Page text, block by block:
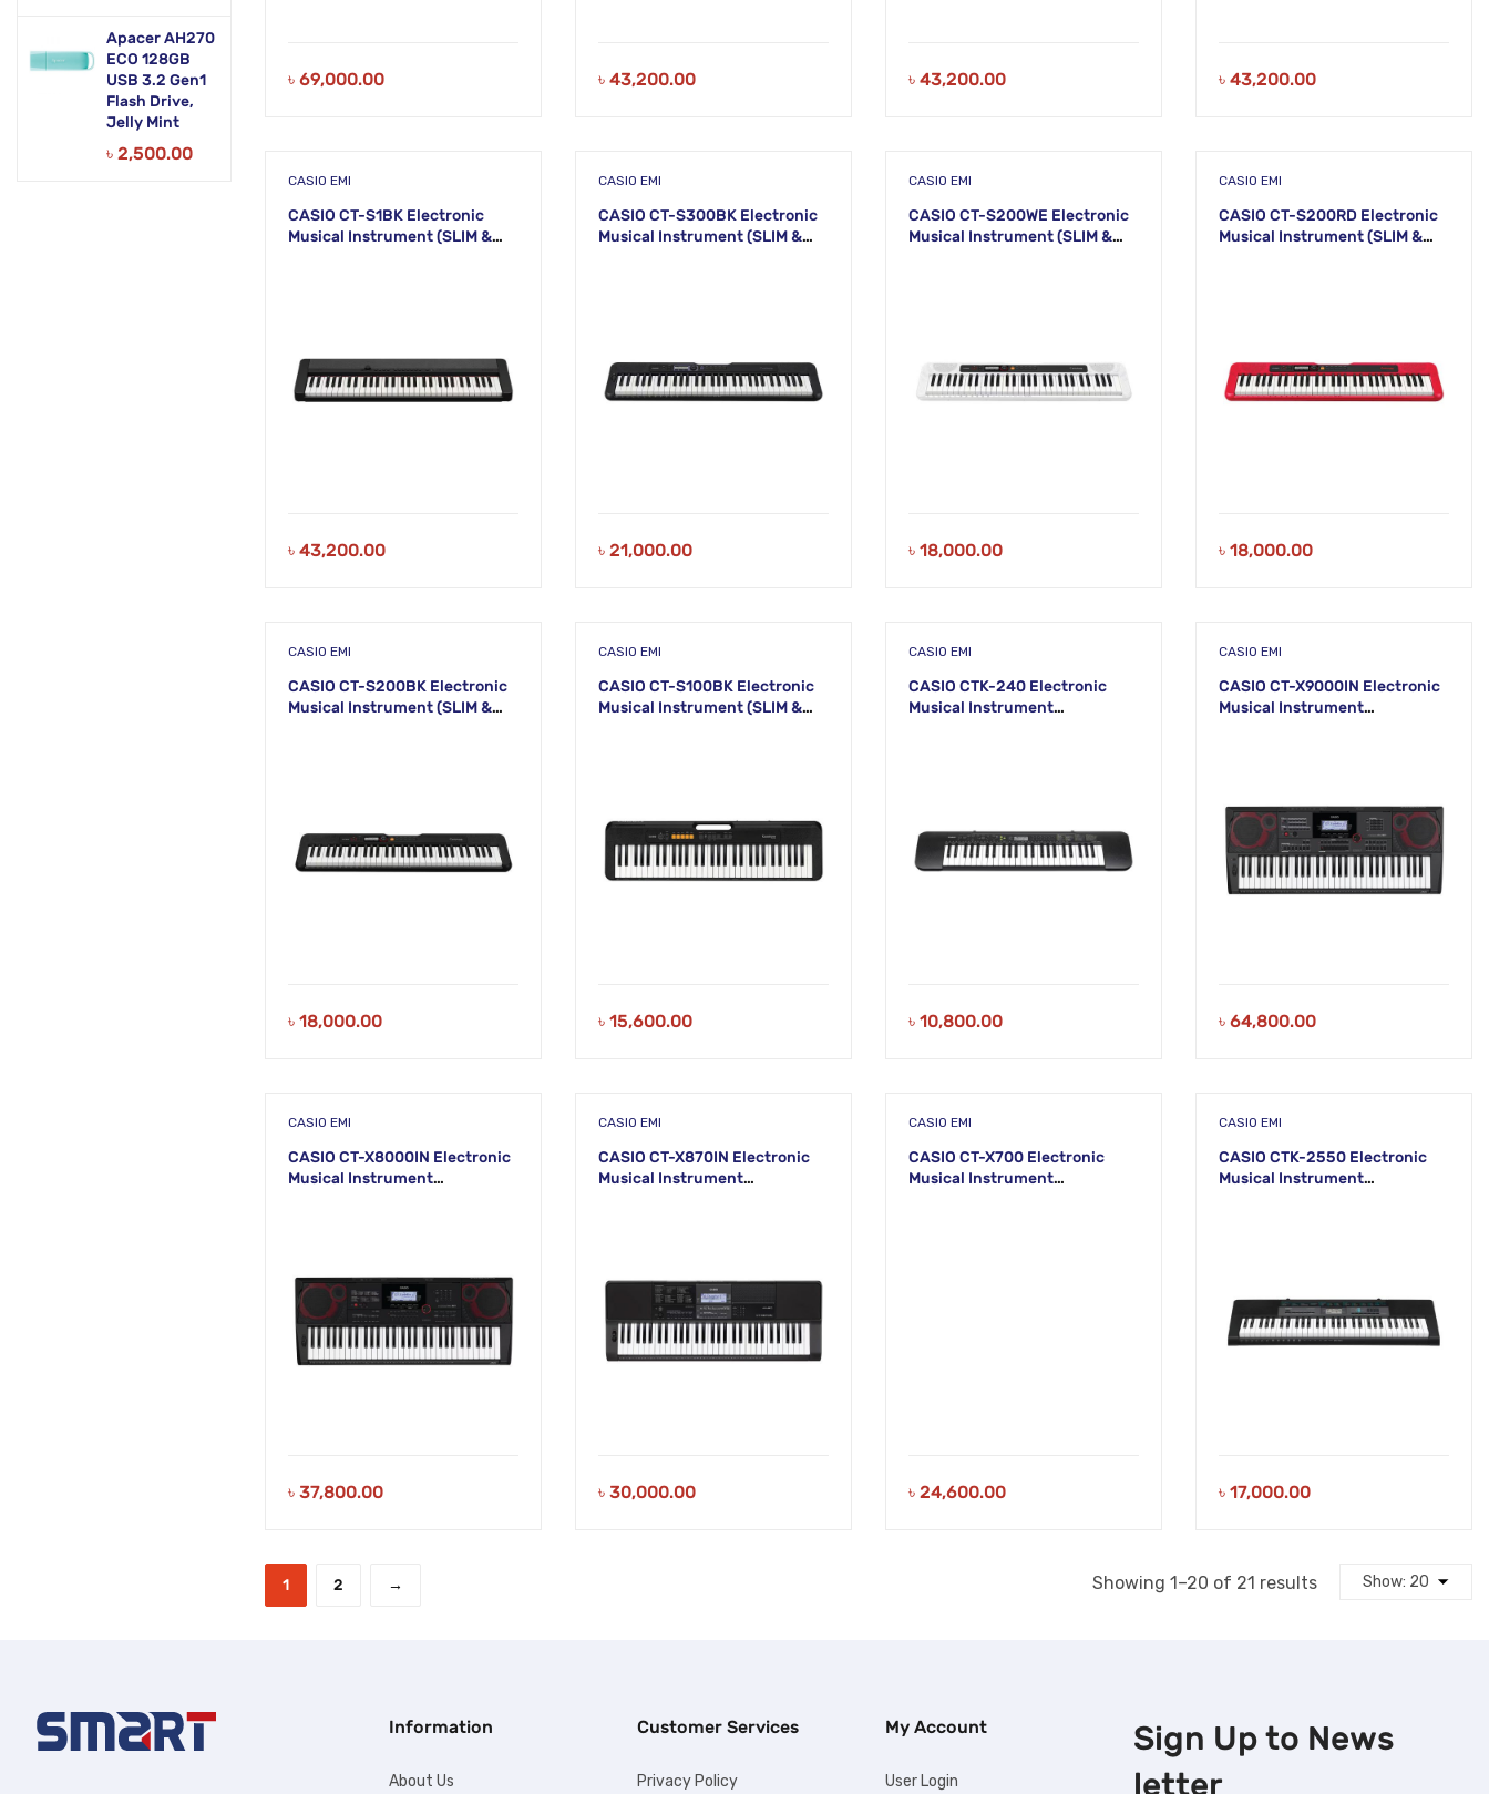
Apacer AH270
ECO 128GB
USB 3.2 Gen1
Flash Drive,
Jelly Mint
৳ 2,500.00
৳ 69,000.00 ৳ 43,200.00 ৳ 43,200.00 ৳ 43,200.00
CASIO EMI
CASIO CT-S1BK Electronic
Musical Instrument (SLIM &
৳ 43,200.00
CASIO EMI
CASIO CT-S300BK Electronic
Musical Instrument (SLIM &
৳ 21,000.00
CASIO EMI
CASIO CT-S200WE Electronic
Musical Instrument (SLIM &
৳ 18,000.00
CASIO EMI
CASIO CT-S200RD Electronic
Musical Instrument (SLIM &
৳ 18,000.00
CASIO EMI
CASIO CT-S200BK Electronic
Musical Instrument (SLIM &
৳ 18,000.00
CASIO EMI
CASIO CT-S100BK Electronic
Musical Instrument (SLIM &
৳ 15,600.00
CASIO EMI
CASIO CTK-240 Electronic
Musical Instrument
৳ 10,800.00
CASIO EMI
CASIO CT-X9000IN Electronic
Musical Instrument
৳ 64,800.00
CASIO EMI
CASIO CT-X8000IN Electronic
Musical Instrument
৳ 37,800.00
CASIO EMI
CASIO CT-X870IN Electronic
Musical Instrument
৳ 30,000.00
CASIO EMI
CASIO CT-X700 Electronic
Musical Instrument
৳ 24,600.00
CASIO EMI
CASIO CTK-2550 Electronic
Musical Instrument
৳ 17,000.00
1 2 → Showing 1–20 of 21 resultsSorted
Information
About Us
Customer Services
Privacy Policy
My Account
User Login
Sign Up to News
letter